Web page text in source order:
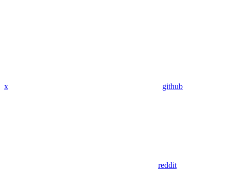
x github
reddit